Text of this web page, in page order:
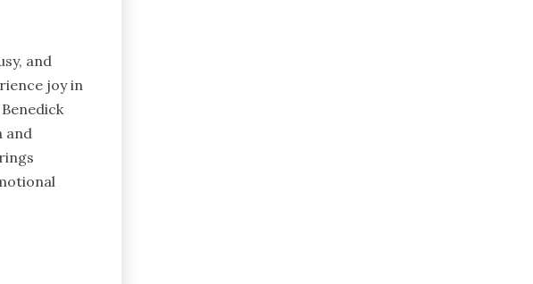
and
joy in
and